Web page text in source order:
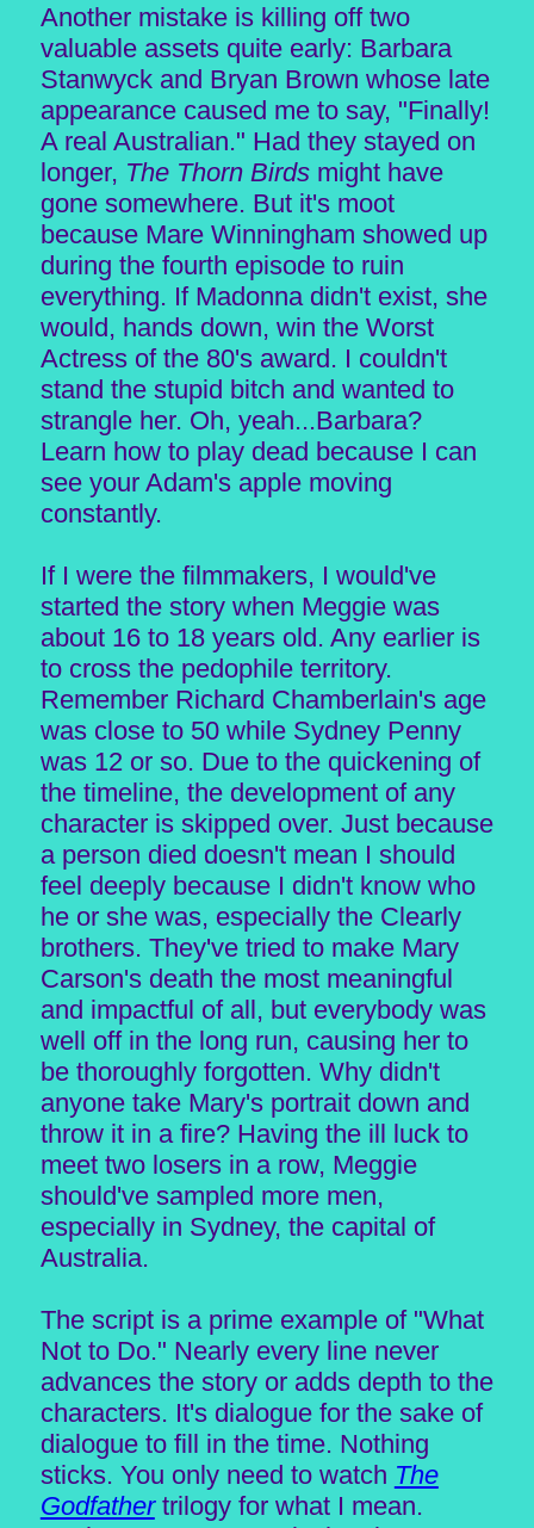
Another mistake is killing off two
valuable assets quite early: Barbara
Stanwyck and Bryan Brown whose late
appearance caused me to say, "Finally!
A real Australian." Had they stayed on
longer, The Thorn Birdsmight have
gone somewhere. But it's moot
because Mare Winningham showed up
during the fourth episode to ruin
everything. If Madonna didn't exist, she
would, hands down, win the Worst
Actress of the 80's award. I couldn't
stand the stupid bitch and wanted to
strangle her. Oh, yeah...Barbara?
Learn how to play dead because I can
see your Adam's apple moving
constantly.
If I were the filmmakers, I would've
started the story when Meggie was
about 16 to 18 years old. Any earlier is
to cross the pedophile territory.
Remember Richard Chamberlain's age
was close to 50 while Sydney Penny
was 12 or so. Due to the quickening of
the timeline, the development of any
character is skipped over. Just because
a person died doesn't mean I should
feel deeply because I didn't know who
he or she was, especially the Clearly
brothers. They've tried to make Mary
Carson's death the most meaningful
and impactful of all, but everybody was
well off in the long run, causing her to
be thoroughly forgotten. Why didn't
anyone take Mary's portrait down and
throw it in a fire? Having the ill luck to
meet two losers in a row, Meggie
should've sampled more men,
especially in Sydney, the capital of
Australia.
The script is a prime example of "What
Not to Do." Nearly every line never
advances the story or adds depth to the
characters. It's dialogue for the sake of
dialogue to fill in the time. Nothing
sticks. You only need to watch The
Godfathertrilogy for what I mean.